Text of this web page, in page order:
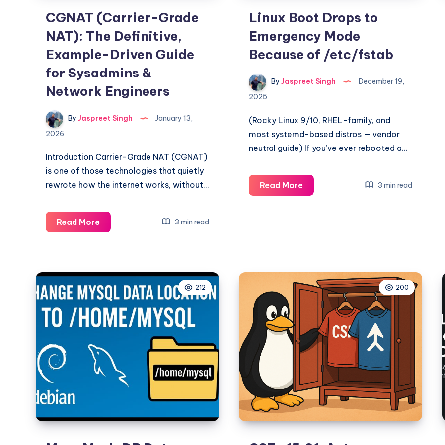
CGNAT (Carrier-Grade
NAT): The Definitive,
Example-Driven Guide
for Sysadmins &
Network Engineers
By Jaspreet Singh
January 13,
2026
Introduction Carrier-Grade NAT (CGNAT)
is one of those technologies that quietly
rewrote how the internet works, without…
Read MoreCGNAT
(Carrier-
The
Definitive,
Example-
Driven
for
Sysadmins
&
Network
3 min read
Linux Boot Drops to
Emergency Mode
Because of /etc/fstab
By Jaspreet Singh
December 19,
2025
(Rocky Linux 9/10, RHEL-family, and
most systemd-based distros — vendor
neutral guide) If you’ve ever rebooted a…
Read MoreLinux
Boot
of
/etc/fstab
3 min read
212 200